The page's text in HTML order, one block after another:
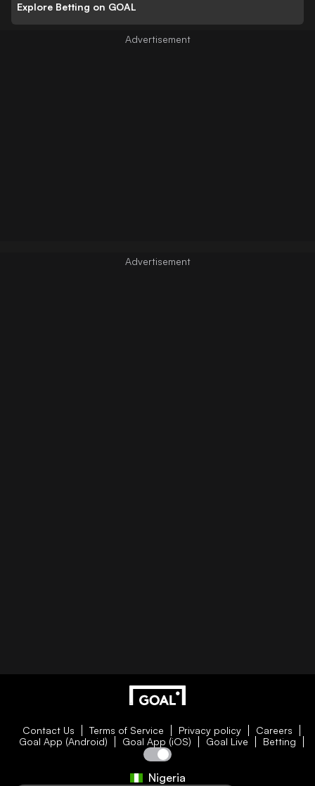
Explore Betting on GOAL
Contact Us Terms of Service Privacy policy
Careers
Goal App (Android)
Goal App (iOS) Goal Live Betting
Nigeria